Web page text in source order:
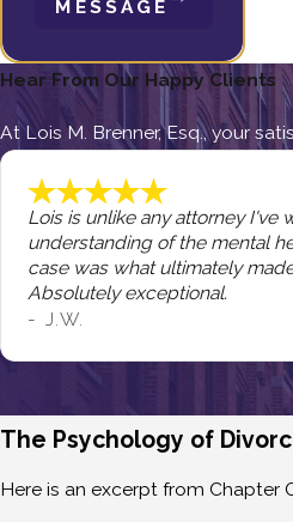
MESSAGE
Hear From Our Happy Clients
At Lois M. Brenner, Esq., your
Lois is unlike any attorney I've
understanding of the mental
case was what ultimately
Absolutely exceptional.
- J.W.
The Psychology of
Here is an excerpt from Chapter